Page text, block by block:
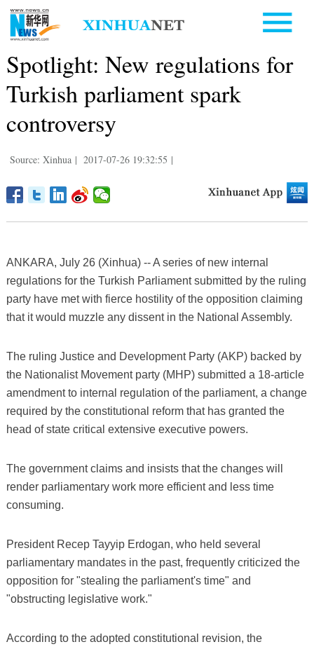
Spotlight: New regulations for
Turkish parliament spark
controversy
Source: Xinhua | 2017-07-26 19:32:55 |
ANKARA, July 26 (Xinhua) -- A series of new internal
regulations for the Turkish Parliament submitted by the ruling
party have met with fierce hostility of the opposition claiming
that it would muzzle any dissent in the National Assembly.
The ruling Justice and Development Party (AKP) backed by
the Nationalist Movement party (MHP) submitted a 18-article
amendment to internal regulation of the parliament, a change
required by the constitutional reform that has granted the
head of state critical extensive executive powers.
The government claims and insists that the changes will
render parliamentary work more efficient and less time
consuming.
President Recep Tayyip Erdogan, who held several
parliamentary mandates in the past, frequently criticized the
opposition for "stealing the parliament's time" and
"obstructing legislative work."
According to the adopted constitutional revision, the